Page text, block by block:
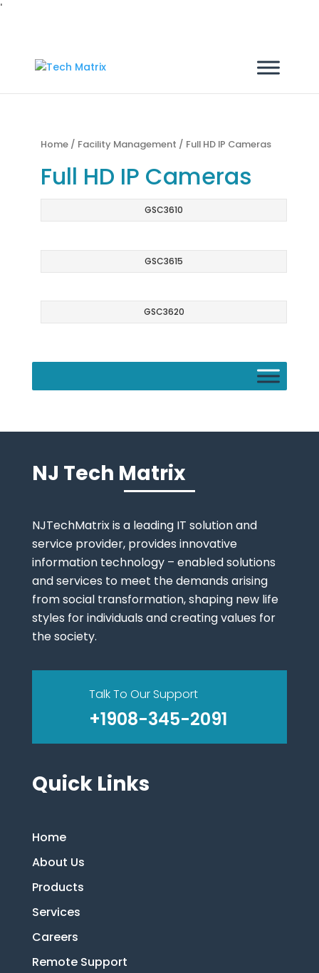
'
Home / Facility Management / Full HD IP Cameras
Full HD IP Cameras
GSC3610
GSC3615
GSC3620
NJ Tech Matrix
NJTechMatrix is a leading IT solution and
service provider, provides innovative
information technology – enabled solutions
and services to meet the demands arising
from social transformation, shaping new life
styles for individuals and creating values for
the society.
Talk To Our Support
+1908-345-2091
Quick Links
Home
About Us
Products
Services
Careers
Remote Support